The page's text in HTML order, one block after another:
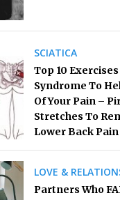
SCIATICA
Top 10
Syndrome To
Of Your Pain –
Stretches To
Lower Back Pain
LOVE &
Partners Who